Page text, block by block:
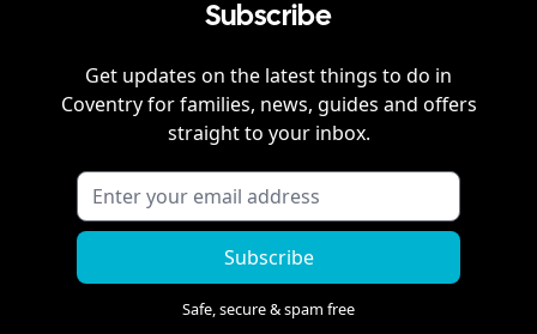
Subscribe
Get updates on the latest things to do in
Coventryfor families, news, guides and offers
straight to your inbox.
Subscribe
Safe, secure & spam free